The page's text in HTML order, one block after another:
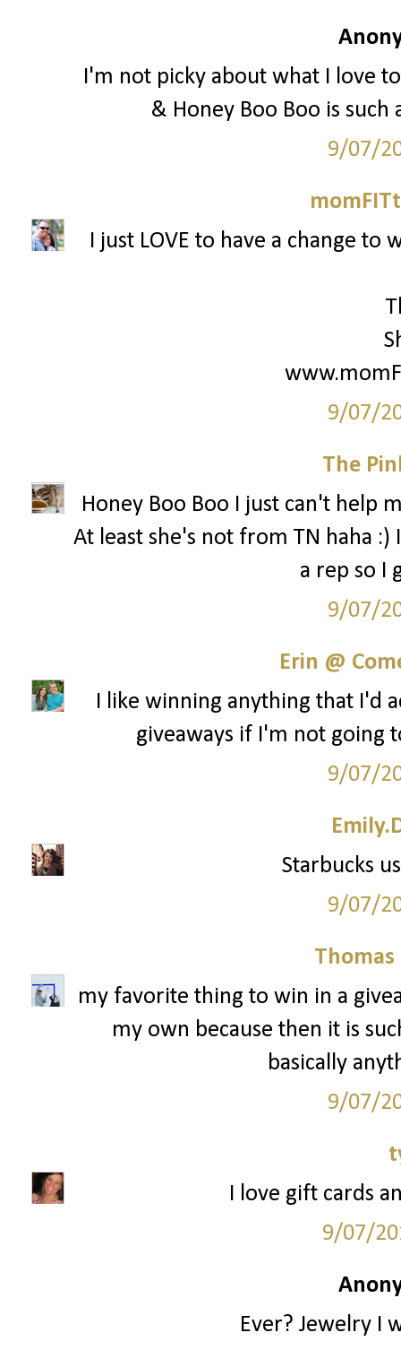
I'm not picky about what I love
& Honey Boo Boo is
9/07/
I just LOVE to have a change
9/07/
The
Honey Boo Boo I just can't help
At least she's not from TN haha
a rep so I
9/07/
Erin @
I like winning anything that I'd
giveaways if I'm not going
9/07/
Starbucks
9/07/
my favorite thing to win in a
my own because then it is
basically
9/07/
I love gift cards
9/07/
Ever? Jewelry I